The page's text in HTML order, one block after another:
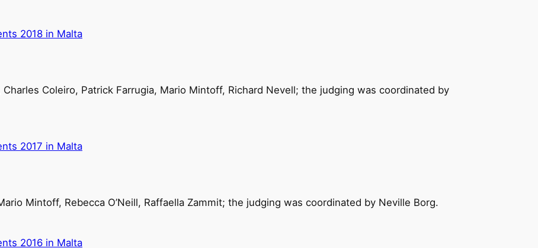
2018 in Malta
Charles Coleiro, Patrick Farrugia, Mario Mintoff, Richard Nevell; the judging was coordinated by
2017 in Malta
Mintoff, Rebecca O’Neill, Raffaella Zammit; the judging was coordinated by Neville Borg.
2016 in Malta